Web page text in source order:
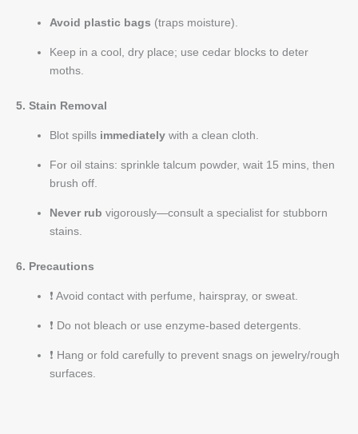
Avoid plastic bags (traps moisture).
Keep in a cool, dry place; use cedar blocks to deter
moths.
5. Stain Removal
Blot spills immediately with a clean cloth.
For oil stains: sprinkle talcum powder, wait 15 mins, then
brush off.
Never rub vigorously—consult a specialist for stubborn
stains.
6. Precautions
❗ Avoid contact with perfume, hairspray, or sweat.
❗ Do not bleach or use enzyme-based detergents.
❗ Hang or fold carefully to prevent snags on jewelry/rough
surfaces.